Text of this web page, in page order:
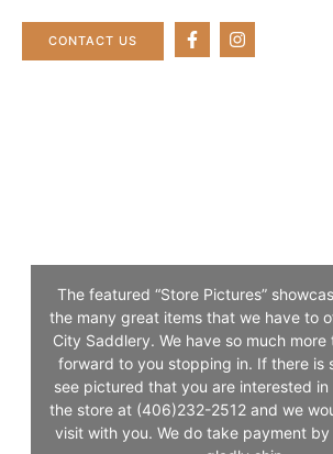
CONTACT US
The featured “Store Pictures”
the many great items that we have to
City Saddlery. We have so much more
forward to you stopping in. If there is
see pictured that you are interested
the store at (406)232-2512 and we
visit with you. We do take payment